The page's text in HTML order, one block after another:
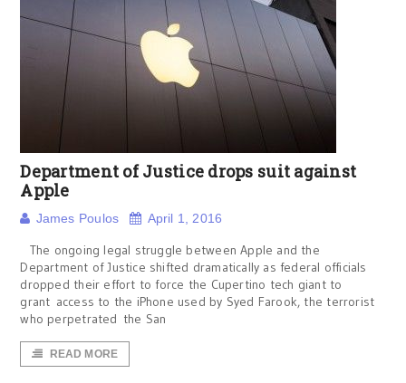
Department of Justice drops suit against
Apple
James Poulos April 1, 2016
The ongoing legal struggle between Apple and the
Department of Justice shifted dramatically as federal officials
dropped their effort to force the Cupertino tech giant to
grant access to the iPhone used by Syed Farook, the terrorist
who perpetrated the San
READ MORE